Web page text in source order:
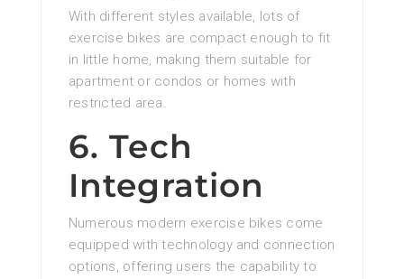
With different styles available, lots of
exercise bikes are compact enough to fit
in little home, making them suitable for
apartment or condos or homes with
restricted area.
6. Tech
Integration
Numerous modern exercise bikes come
equipped with technology and connection
options, offering users the capability to